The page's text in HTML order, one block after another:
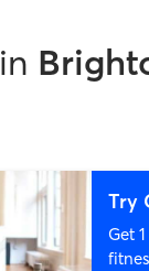
in
Try
Get